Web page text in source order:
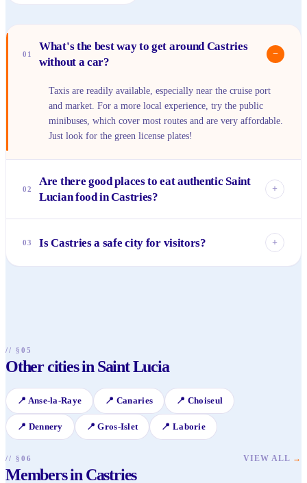
01
What's the best way to get around Castries
without a car?
−
Taxis are readily available, especially near the cruise port
and market. For a more local experience, try the public
minibuses, which cover most routes and are very affordable.
Just look for the green license plates!
02
Are there good places to eat authentic Saint
Lucian food in Castries?
+
and local lunches. Also, look for smaller, family-run eateries
03 Is Castries a safe city for visitors? +
// §05
Other cities in Saint Lucia
📍 Anse-la-Raye 📍 Canaries 📍 Choiseul
📍 Dennery 📍Gros-Islet 📍 Laborie
// §06
Members in Castries
VIEW ALL →